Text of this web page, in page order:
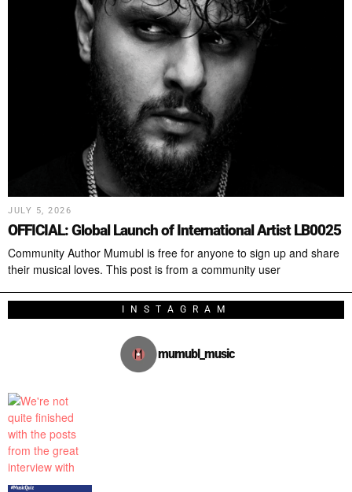
JULY 5, 2026
OFFICIAL: Global Launch of International Artist LB0025
Community Author Mumubl is free for anyone to sign up and share
their musical loves. This post is from a community user
INSTAGRAM
mumubl_music